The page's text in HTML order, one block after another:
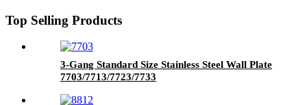
Top Selling Products
3-Gang Standard Size Stainless Steel Wall Plate
7703/7713/7723/7733